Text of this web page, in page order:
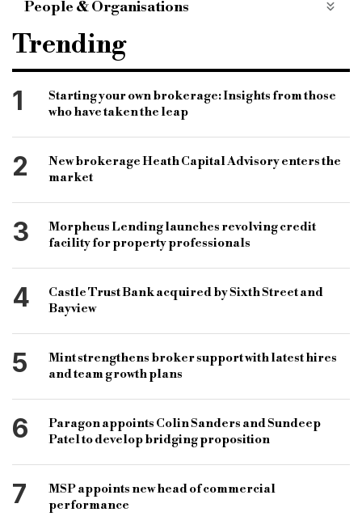
People & Organisations
alternative bridging corporation
bridging loans
loan to value
Jonathan rubins
bridging lender
bridging loan
specialist finance market
rate cuts
Trending
1
Starting your own brokerage: Insights from those
who have taken the leap
2
New brokerage Heath Capital Advisory enters the
market
3
Morpheus Lending launches revolving credit
facility for property professionals
4
Castle Trust Bank acquired by Sixth Street and
Bayview
5
Mint strengthens broker support with latest hires
and team growth plans
6
Paragon appoints Colin Sanders and Sundeep
Patel to develop bridging proposition
7
MSP appoints new head of commercial
performance